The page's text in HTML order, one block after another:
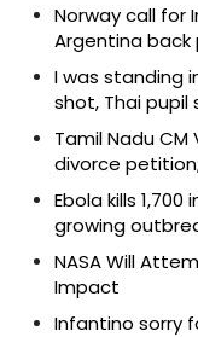
Norway call for
Argentina back
I was standing
shot, Thai pupil
Tamil Nadu
divorce
Ebola kills
growing
NASA Will
Impact
Infantino sorry